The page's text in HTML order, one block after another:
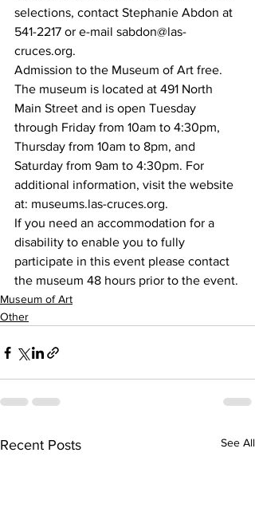
selections, contact Stephanie Abdon at
541-2217 or e-mail sabdon@las-
cruces.org.
Admission to the Museum of Art free.
The museum is located at 491 North
Main Street and is open Tuesday
through Friday from 10am to 4:30pm,
Thursday from 10am to 8pm, and
Saturday from 9am to 4:30pm. For
additional information, visit the website
at: museums.las-cruces.org.
If you need an accommodation for a
disability to enable you to fully
participate in this event please contact
the museum 48 hours prior to the event.
Museum of Art
Other
Recent Posts See All